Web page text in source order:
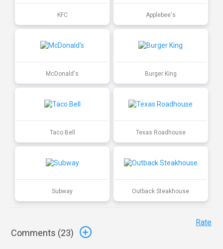
KFC Applebee's
McDonald's Burger King
Taco Bell Texas Roadhouse
Subway Outback Steakhouse
Comments (23)
Rate